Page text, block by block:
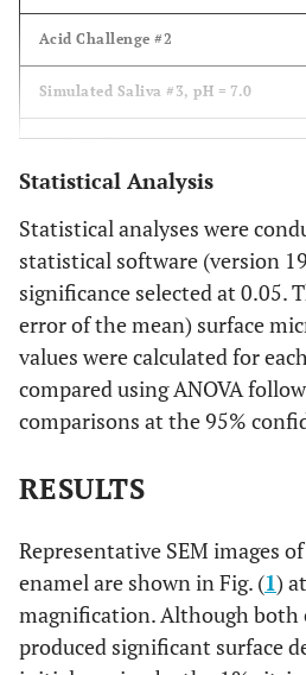
Acid Challenge #2
Simulated Saliva #3, pH = 7.0
Acid Challenge #3
Simulated Saliva #4, pH = 7.0
Statistical Analysis
Statistical analyses were
statistical software (version
significance selected at 0.05.
error of the mean) surface
values were calculated for
compared using ANOVA
comparisons at the 95%
RESULTS
Representative SEM images
enamel are shown in Fig. (1)
magnification. Although both
produced significant surface